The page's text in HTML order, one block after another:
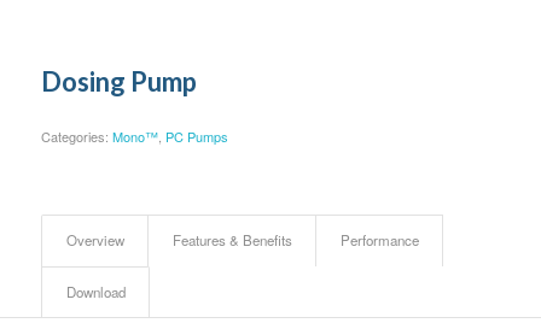
Dosing Pump
Categories: Mono™, PC Pumps
Overview Features & Benefits Performance
Download